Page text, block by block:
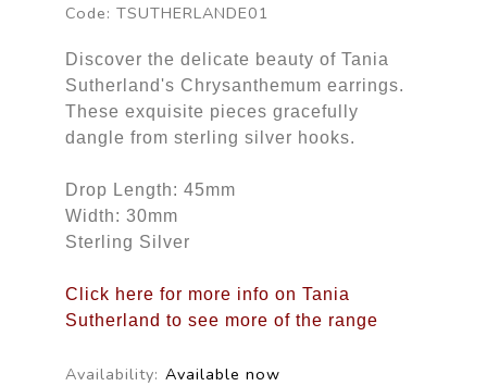
Code: TSUTHERLANDE01
Discover the delicate beauty of Tania
Sutherland's Chrysanthemum earrings.
These exquisite pieces gracefully
dangle from sterling silver hooks.
Drop Length: 45mm
Width: 30mm
Sterling Silver
Click here for more info on Tania
Sutherland to see more of the range
Availability: Available now